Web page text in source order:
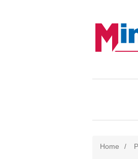
Home /